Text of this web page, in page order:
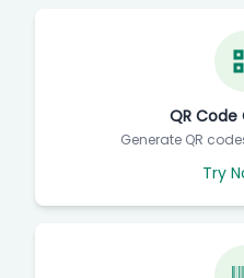
QR
Generate QR
Try